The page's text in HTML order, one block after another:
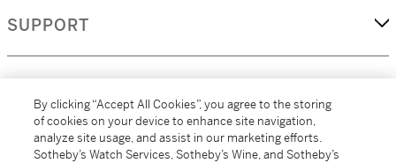
SUPPORT
MORE...
By clicking “Accept All Cookies”, you agree to the storing
of cookies on your device to enhance site navigation,
analyze site usage, and assist in our marketing efforts.
Sotheby’s Watch Services, Sotheby’s Wine, and Sotheby’s